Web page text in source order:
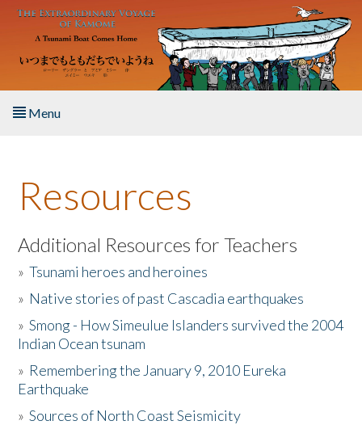
Skip to main content
Menu
About the Book
Listen to the Book
Activities
The Story & Student Exchange
Donate
Resources
Additional Resources for Teachers
»Tsunami heroes and heroines
» Native stories of past Cascadia earthquakes
»Smong - How Simeulue Islanders survived the 2004
Indian Ocean tsunam
» Remembering the January 9, 2010 Eureka
Earthquake
»Sources of North Coast Seismicity